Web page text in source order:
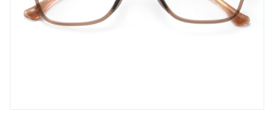
Login / Account